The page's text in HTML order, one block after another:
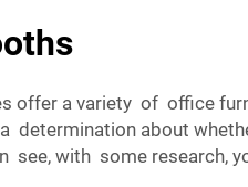
offer a variety of office
about
with some research,